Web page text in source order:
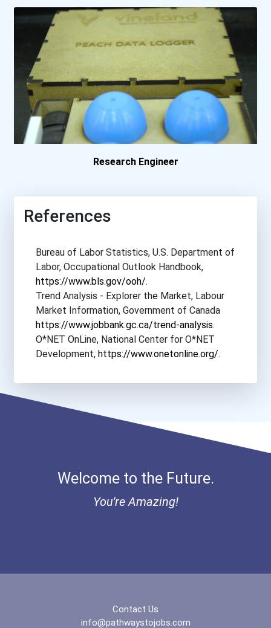
New Jersey Institute Of T...
New York University
North Carolina A & T Stat...
Northwestern University-...
Pennsylvania State Univer...
Princeton University
Rose-Hulman Institute Of...
Rowan University
Stanford University
Stevens Institute Of Tech...
Suny At Stony Brook
Trine University
University Of Arizona- Co...
University Of California-...
Research Engineer
References
Bureau of Labor Statistics, U.S. Department of
Labor, Occupational Outlook Handbook,
https://www.bls.gov/ooh/.
Trend Analysis - Explorer the Market, Labour
Market Information, Government of Canada
https://www.jobbank.gc.ca/trend-analysis.
O*NET OnLine, National Center for O*NET
Development, https://www.onetonline.org/.
Welcome to the Future.
You're Amazing!
Contact Us
info@pathwaystojobs.com